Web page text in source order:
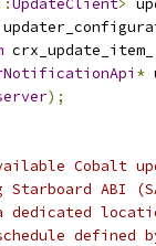
UpdateClient>
crx_update_item_
*
);
Cobalt
ABI
dedicated
defined